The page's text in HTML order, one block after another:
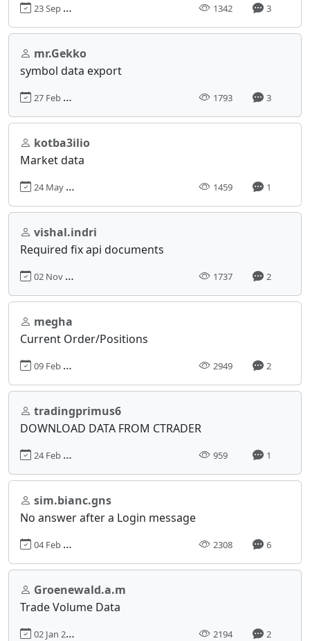
23 Sep 2023, 18:41 1342 3
mr.Gekko
symbol data export
27 Feb 2024, 11:58 1793 3
kotba3ilio
Market data
24 May 2023, 02:09 1459 1
vishal.indri
Required fix api documents
02 Nov 2022, 18:08 1737 2
megha
Current Order/Positions
09 Feb 2018, 11:33 2949 2
tradingprimus6
DOWNLOAD DATA FROM CTRADER
24 Feb 2025, 10:59 959 1
sim.bianc.gns
No answer after a Login message
04 Feb 2022, 20:08 2308 6
Groenewald.a.m
Trade Volume Data
02 Jan 2023, 21:08 2194 2